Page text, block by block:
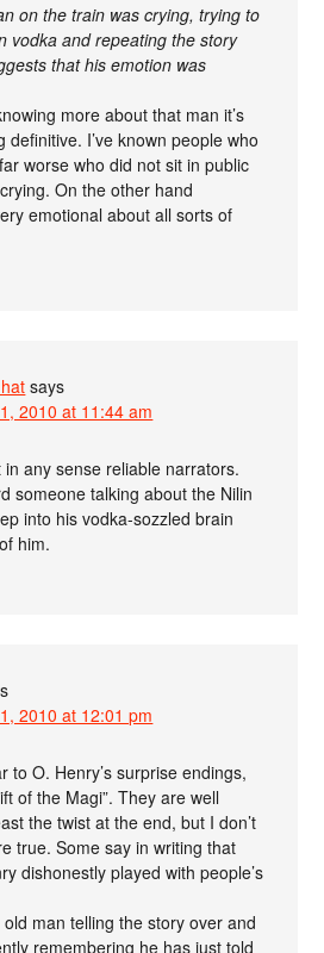
on the train was crying, trying to
vodka and repeating the story
that his emotion was
more about that man it’s
definitive. I’ve known people who
worse who did not sit in public
On the other hand
emotional about all sorts of
says
2010 at 11:44 am
any sense reliable narrators.
someone talking about the Nilin
into his vodka-sozzled brain
him.
2010 at 12:01 pm
to O. Henry’s surprise endings,
of the Magi”. They are well
the twist at the end, but I don’t
true. Some say in writing that
dishonestly played with people’s
man telling the story over and
remembering he has just told